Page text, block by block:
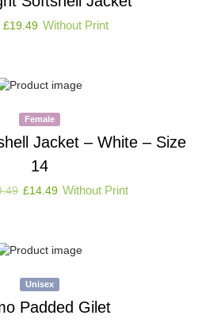
£19.49 Without Print
Female
Jacket – White – Size
14
£14.49 Without Print
Unisex
Padded Gilet